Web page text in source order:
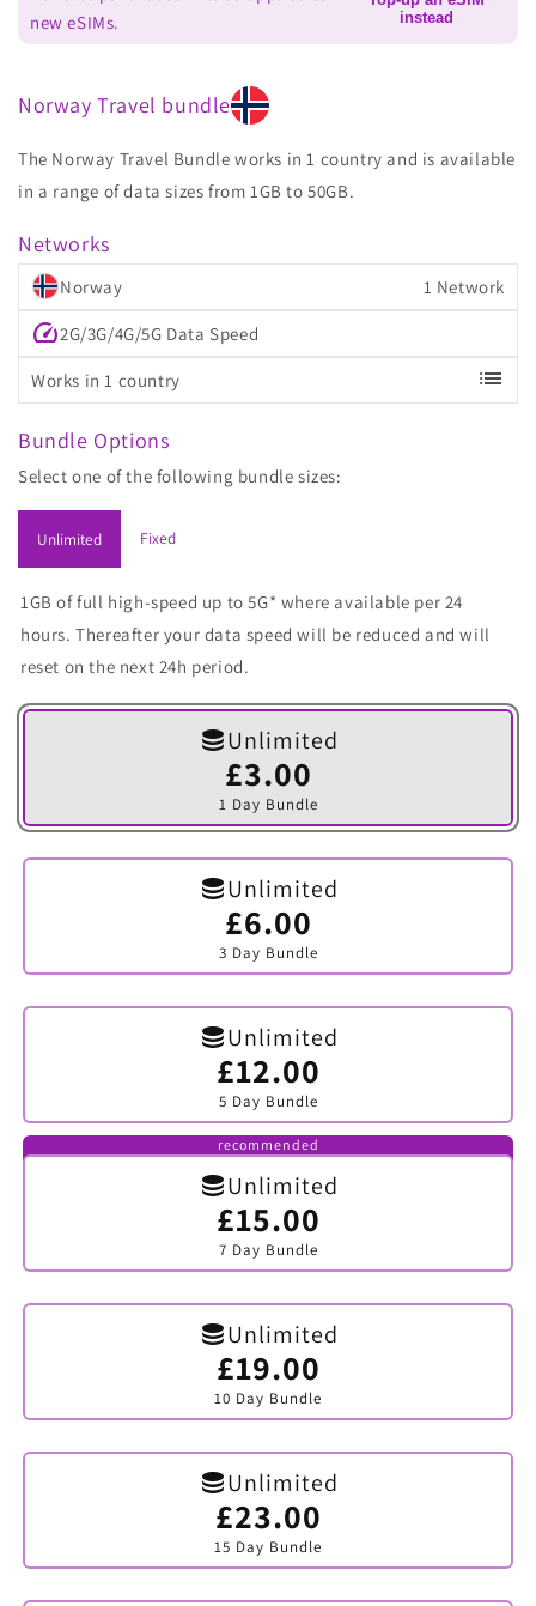
new eSIMs.
instead
Norway Travel bundle
The Norway Travel Bundle works in 1 country and is available
in a range of data sizes from 1GB to 50GB.
Networks
Norway 1 Network
speed2G/3G/4G/5G Data Speed
Works in 1 country list
Bundle Options
Select one of the following bundle sizes:
Unlimited Fixed
1GB of full high-speed up to 5G* where available per 24
hours. Thereafter your data speed will be reduced and will
reset on the next 24h period.
Unlimited
£3.00
1 Day Bundle
Variant
sold
out
or
Unlimited
£6.00
3 Day Bundle
Variant
sold
out
or
Unlimited
£12.00
5 Day Bundle
Variant
sold
out
or
unavailable
recommended
Unlimited
£15.00
7 Day Bundle
Variant
sold
out
or
Unlimited
£19.00
10 Day Bundle
Variant
sold
out
or
Unlimited
£23.00
15 Day Bundle
Variant
sold
out
or